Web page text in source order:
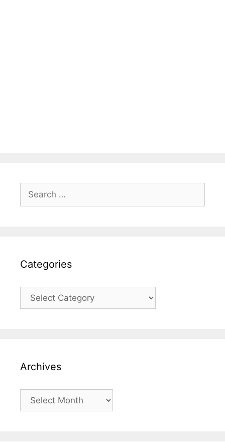
Search
for:
Categories
Categories
Archives
Archives